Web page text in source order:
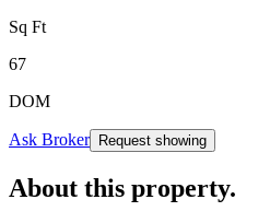
Sq Ft
67
DOM
Ask Broker Request showing
About this property.